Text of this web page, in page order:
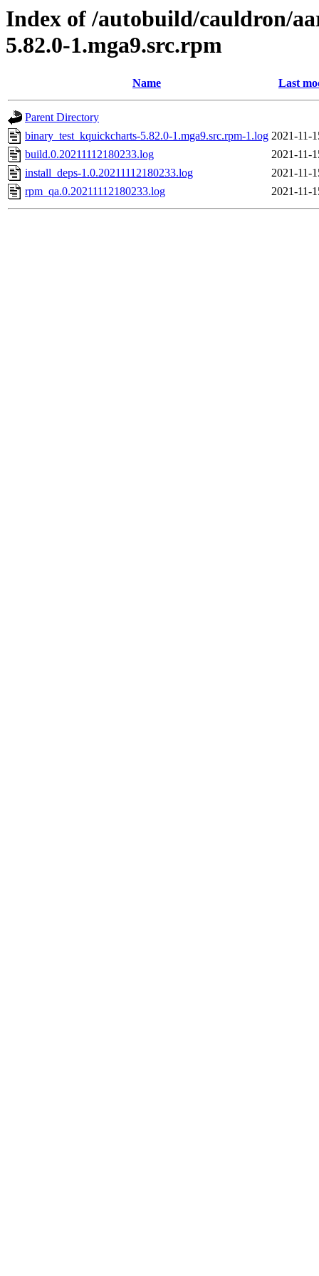
Index of /autobuild/cauldron/
5.82.0-1.mga9.src.rpm
Name Last
Parent Directory
binary_test_kquickcharts-5.82.0-1.mga9.src.rpm-1.log 2021-11-
build.0.20211112180233.log
2021-11-
install_deps-1.0.20211112180233.log
2021-11-
rpm_qa.0.20211112180233.log
2021-11-